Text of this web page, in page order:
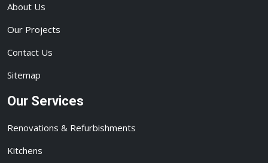
About Us
Our Projects
Contact Us
Sitemap
Our Services
Renovations & Refurbishments
Kitchens